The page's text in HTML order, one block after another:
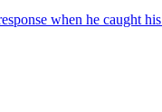
when he caught